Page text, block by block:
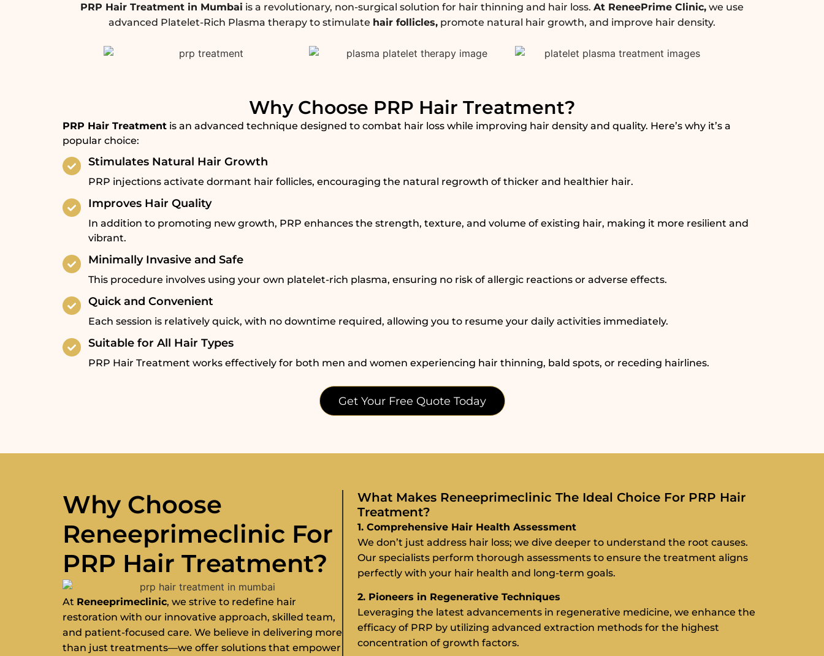
PRP Hair Treatment in Mumbai is a revolutionary, non-surgical solution for hair thinning and hair loss. At ReneePrime Clinic, we use
advanced Platelet-Rich Plasma therapy to stimulate hair follicles, promote natural hair growth, and improve hair density.
Why Choose PRP Hair Treatment?
PRP Hair Treatment is an advanced technique designed to combat hair loss while improving hair density and quality. Here’s why it’s a
popular choice:
Stimulates Natural Hair Growth
PRP injections activate dormant hair follicles, encouraging the natural regrowth of thicker and healthier hair.
Improves Hair Quality
In addition to promoting new growth, PRP enhances the strength, texture, and volume of existing hair, making it more resilient and
vibrant.
Minimally Invasive and Safe
This procedure involves using your own platelet-rich plasma, ensuring no risk of allergic reactions or adverse effects.
Quick and Convenient
Each session is relatively quick, with no downtime required, allowing you to resume your daily activities immediately.
Suitable for All Hair Types
PRP Hair Treatment works effectively for both men and women experiencing hair thinning, bald spots, or receding hairlines.
Get Your Free Quote Today
Why Choose
Reneeprimeclinic For
PRP Hair Treatment?
At Reneeprimeclinic, we strive to redefine hair
restoration with our innovative approach, skilled team,
and patient-focused care. We believe in delivering more
than just treatments—we offer solutions that empower
What Makes Reneeprimeclinic The Ideal Choice For PRP Hair
Treatment?
1. Comprehensive Hair Health Assessment
We don’t just address hair loss; we dive deeper to understand the root causes.
Our specialists perform thorough assessments to ensure the treatment aligns
perfectly with your hair health and long-term goals.
2. Pioneers in Regenerative Techniques
Leveraging the latest advancements in regenerative medicine, we enhance the
efficacy of PRP by utilizing advanced extraction methods for the highest
concentration of growth factors.